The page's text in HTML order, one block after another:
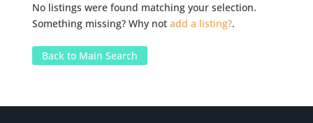
No listings were found matching your selection.
Something missing? Why notadd a listing?.
Back to Main Search